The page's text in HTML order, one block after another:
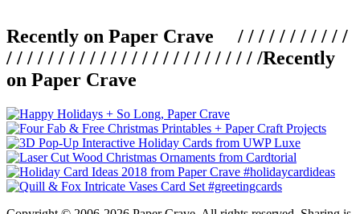
Recently on Paper Crave / / / / / / / / / / /
/ / / / / / / / / / / / / / / / / / / / / / / / /Recently
on Paper Crave